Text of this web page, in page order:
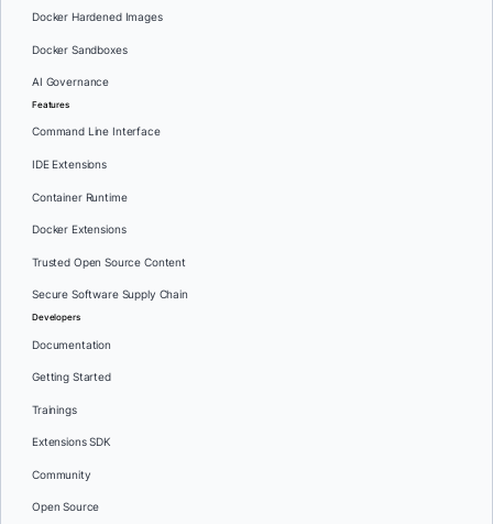
Docker Hardened Images
Docker Sandboxes
AI Governance
Features
Command Line Interface
IDE Extensions
Container Runtime
Docker Extensions
Trusted Open Source Content
Secure Software Supply Chain
Developers
Documentation
Getting Started
Trainings
Extensions SDK
Community
Open Source